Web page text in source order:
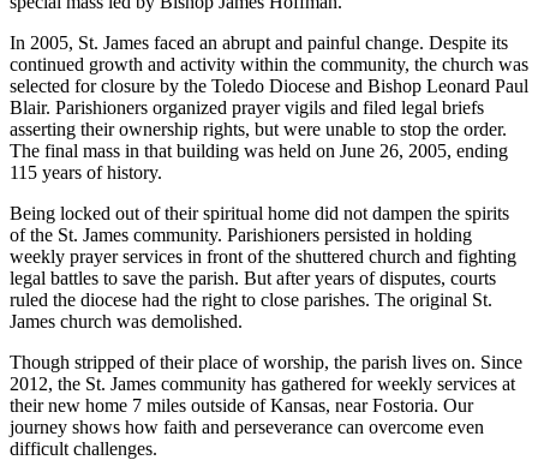
In 2005, St. James faced an abrupt and painful change. Despite its
continued growth and activity within the community, the church was
selected for closure by the Toledo Diocese and Bishop Leonard Paul
Blair. Parishioners organized prayer vigils and filed legal briefs
asserting their ownership rights, but were unable to stop the order.
The final mass in that building was held on June 26, 2005, ending
115 years of history.
Being locked out of their spiritual home did not dampen the spirits
of the St. James community. Parishioners persisted in holding
weekly prayer services in front of the shuttered church and fighting
legal battles to save the parish. But after years of disputes, courts
ruled the diocese had the right to close parishes. The original St.
James church was demolished.
Though stripped of their place of worship, the parish lives on. Since
2012, the St. James community has gathered for weekly services at
their new home 7 miles outside of Kansas, near Fostoria. Our
journey shows how faith and perseverance can overcome even
difficult challenges.